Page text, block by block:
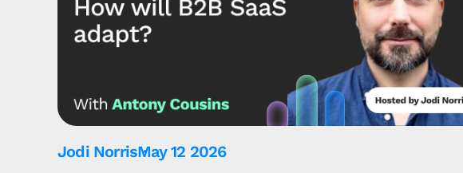
Jodi NorrisMay 12 2026